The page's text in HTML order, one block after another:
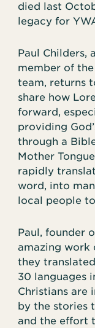
died last
legacy for
Paul Childers,
member of
team, returns
share how
forward,
providing
through a
Mother
rapidly
word, into
local people
Paul, founder
amazing work
they
30 languages
Christians are
by the stories
and the effort